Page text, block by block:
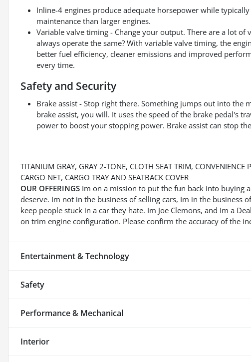
Inline-4 engines produce adequate horsepower while
maintenance than larger engines.
Variable valve timing - Change your output. There are a lot
always operate the same? With variable valve timing, the
better fuel efficiency, cleaner emissions and improved
every time.
Safety and Security
Brake assist - Stop right there. Something jumps out into the
brake assist, you will. It uses the speed of the brake pedal's
power to boost your stopping power. Brake assist can stop
TITANIUM GRAY, GRAY 2-TONE, CLOTH SEAT TRIM, CONVENIENCE
CARGO NET, CARGO TRAY AND SEATBACK COVER
OUR OFFERINGS Im on a mission to put the fun back into buying
deserve. Im not in the business of selling cars, Im in the business
keep people stuck in a car they hate. Im Joe Clemons, and Im a
on trim engine configuration. Please confirm the accuracy of the
Entertainment & Technology
Safety
Performance & Mechanical
Interior